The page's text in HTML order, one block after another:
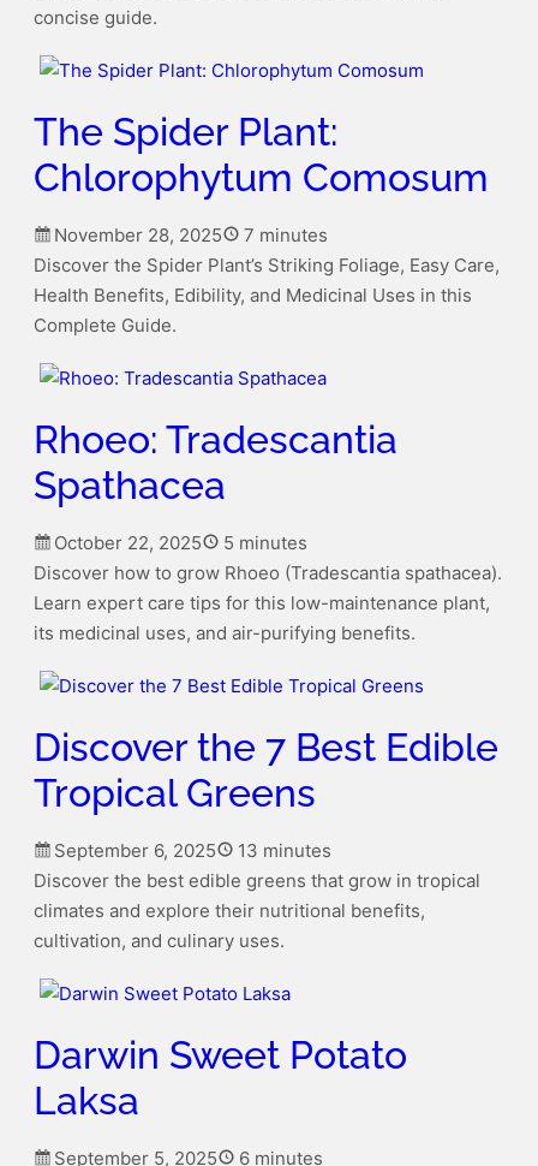
concise guide.
The Spider Plant:
Chlorophytum Comosum
November 28, 2025
7 minutes
Discover the Spider Plant’s Striking Foliage, Easy Care,
Health Benefits, Edibility, and Medicinal Uses in this
Complete Guide.
Rhoeo: Tradescantia
Spathacea
October 22, 2025
5 minutes
Discover how to grow Rhoeo (Tradescantia spathacea).
Learn expert care tips for this low-maintenance plant,
its medicinal uses, and air-purifying benefits.
Discover the 7 Best Edible
Tropical Greens
September 6, 2025
13 minutes
Discover the best edible greens that grow in tropical
climates and explore their nutritional benefits,
cultivation, and culinary uses.
Darwin Sweet Potato
Laksa
September 5, 2025 6 minutes